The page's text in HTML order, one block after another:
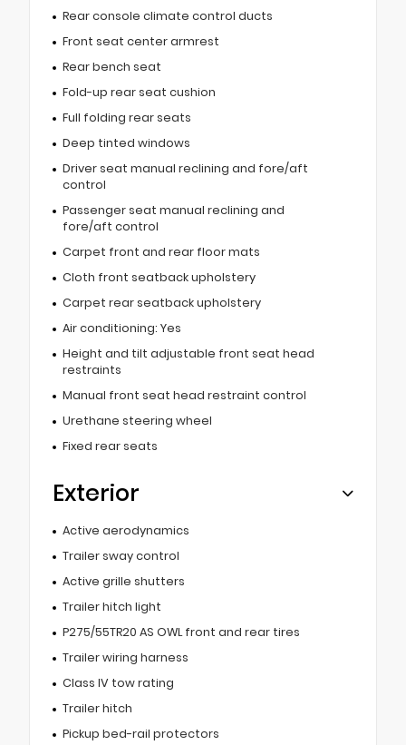
Rear console climate control ducts
Front seat center armrest
Rear bench seat
Fold-up rear seat cushion
Full folding rear seats
Deep tinted windows
Driver seat manual reclining and fore/aft
control
Passenger seat manual reclining and
fore/aft control
Carpet front and rear floor mats
Cloth front seatback upholstery
Carpet rear seatback upholstery
Air conditioning: Yes
Height and tilt adjustable front seat head
restraints
Manual front seat head restraint control
Urethane steering wheel
Fixed rear seats
Exterior
Active aerodynamics
Trailer sway control
Active grille shutters
Trailer hitch light
P275/55TR20 AS OWL front and rear tires
Trailer wiring harness
Class IV tow rating
Trailer hitch
Pickup bed-rail protectors